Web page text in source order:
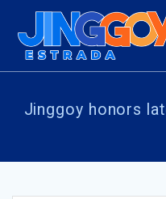
Jinggoy honors